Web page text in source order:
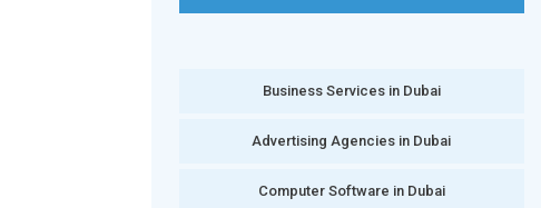
Business Services in Dubai
Advertising Agencies in Dubai
Computer Software in Dubai